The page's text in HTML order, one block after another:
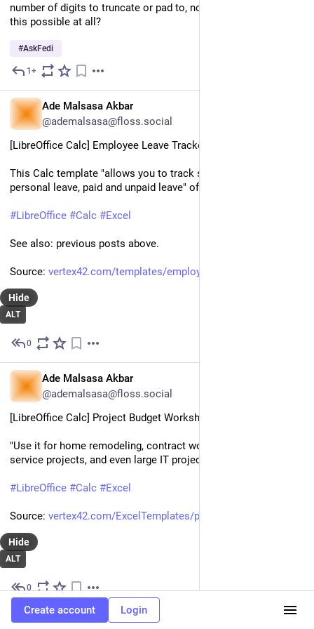
them?
Edit2: I figured out how to get to the series option! Turns out it
series.
Alt +N, FI, V, Enter.
number of digits to truncate or pad to, not a flexible amount. Is
this possible at all?
#AskFedi
1+
Ade Malsasa Akbar
@ademalsasa@floss.social
[LibreOffice Calc] Employee Leave Tracker Worksheet
This Calc template "allows you to track sick leave, vacation,
personal leave, paid and unpaid leave" of employees.
#LibreOffice #Calc #Excel
See also: previous posts above.
Source: vertex42.com/templates/employe
ALT
Hide
0
Ade Malsasa Akbar
@ademalsasa@floss.social
[LibreOffice Calc] Project Budget Worksheet
"Use it for home remodeling, contract work, small community
service projects, and even large IT project budgets. "
#LibreOffice #Calc #Excel
Source: vertex42.com/ExcelTemplates/pr
ALT
Hide
0 Aug 29, 2023
GNU/Linux.ch
Create account Login